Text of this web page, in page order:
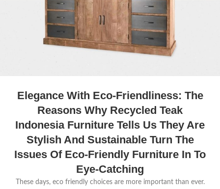
Elegance With Eco-Friendliness: The
Reasons Why Recycled Teak
Indonesia Furniture Tells Us They Are
Stylish And Sustainable Turn The
Issues Of Eco-Friendly Furniture In To
Eye-Catching
These days, eco friendly choices are more important than ever.